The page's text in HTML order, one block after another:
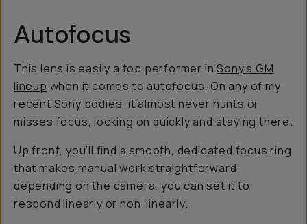
Autofocus
This lens is easily a top performer inSony’s GM
lineup when it comes to autofocus. On any of my
recent Sony bodies, it almost never hunts or
misses focus, locking on quickly and staying there.
Up front, you’ll find a smooth, dedicated focus ring
that makes manual work straightforward;
depending on the camera, you can set it to
respond linearly or non-linearly.